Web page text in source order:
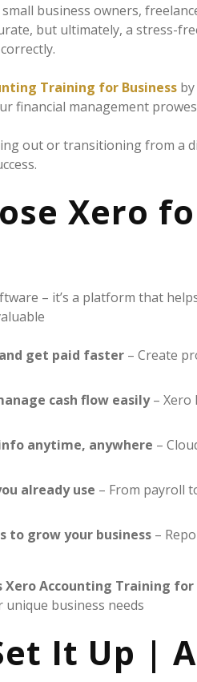
business owners,
but ultimately, a stress-
Training for Business by
financial management
out or transitioning from a
Xero
– it’s a platform that
get paid faster – Create
cash flow easily– Xero
anytime, anywhere –
already use – From payroll
to grow your business –
Xero Accounting Training for
business needs
It Up |